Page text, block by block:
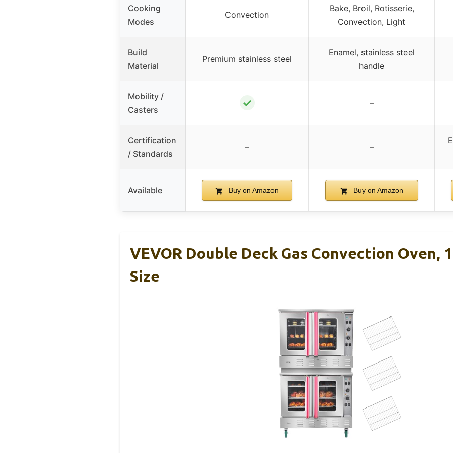
Cooking
Modes
Convection
Bake, Broil, Rotisserie,
Convection, Light
Build
Material
Premium stainless steel
Enamel, stainless steel
handle
Mobility /
Casters
✓ –
Certification
/ Standards
– –
Available Buy on Amazon Buy on Amazon
VEVOR Double Deck Gas Convection Oven,
Size